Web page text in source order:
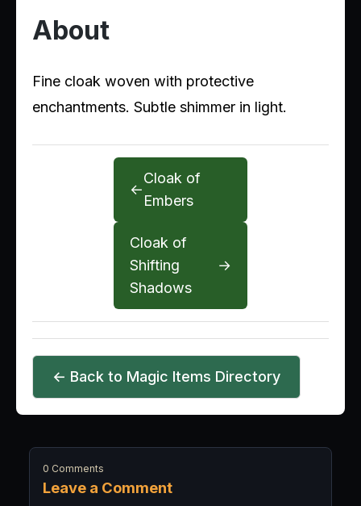
About
Fine cloak woven with protective
enchantments. Subtle shimmer in light.
←
Cloak of
Embers
Cloak of
Shifting
Shadows
→
← Back to Magic Items Directory
Leave a Comment
0 Comments